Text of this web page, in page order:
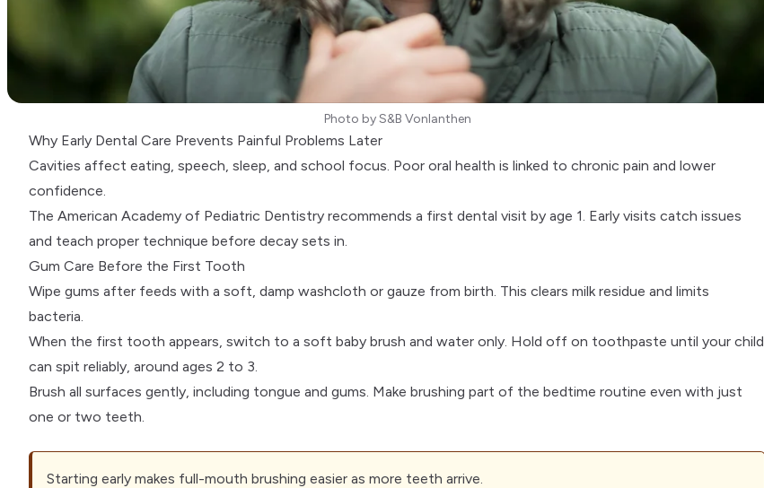
Photo byS&B Vonlanthen
Why Early Dental Care Prevents Painful Problems Later
Cavities affect eating, speech, sleep, and school focus. Poor oral health is linked to chronic pain and lower
confidence.
The American Academy of Pediatric Dentistry recommends a first dental visit by age 1. Early visits catch issues
and teach proper technique before decay sets in.
Gum Care Before the First Tooth
Wipe gums after feeds with a soft, damp washcloth or gauze from birth. This clears milk residue and limits
bacteria.
When the first tooth appears, switch to a soft baby brush and water only. Hold off on toothpaste until your child
can spit reliably, around ages 2 to 3.
Brush all surfaces gently, including tongue and gums. Make brushing part of the bedtime routine even with just
one or two teeth.
Starting early makes full-mouth brushing easier as more teeth arrive.